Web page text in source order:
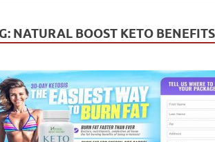
NATURAL BOOST KETO BENEFITS